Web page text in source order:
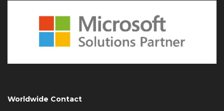
Worldwide Contact